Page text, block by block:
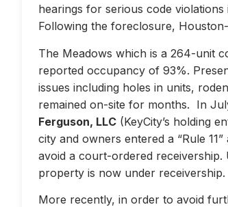
hearings for serious code
Following the foreclosure,
The Meadows which is a 264-unit
reported occupancy of 93%.
issues including holes in units,
remained on-site for months. In
Ferguson, LLC (KeyCity’s holding
city and owners entered a “Rule
avoid a court-ordered
property is now under receivership.
More recently, in order to avoid